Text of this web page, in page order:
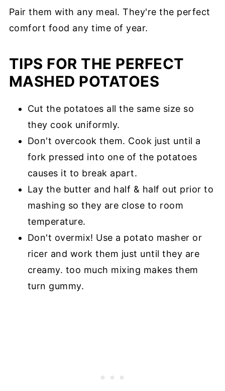
Pair them with any meal. They're the perfect
comfort food any time of year.
TIPS FOR THE PERFECT
MASHED POTATOES
Cut the potatoes all the same size so
they cook uniformly.
Don't overcook them. Cook just until a
fork pressed into one of the potatoes
causes it to break apart.
Lay the butter and half & half out prior to
mashing so they are close to room
temperature.
Don't overmix! Use a potato masher or
ricer and work them just until they are
creamy. too much mixing makes them
turn gummy.